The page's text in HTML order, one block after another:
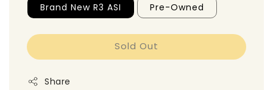
Brand New R3 ASI Pre-Owned
Sold Out
Share